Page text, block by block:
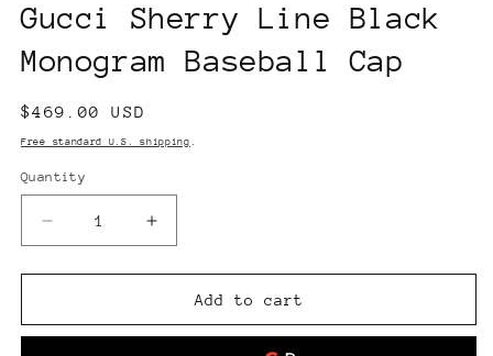
Gucci Sherry Line Black
Monogram Baseball Cap
Regular
price
$469.00 USD
Free standard U.S. shipping
Quantity
Decrease
quantity
for
Sherry
Increase
quantity
for
Gucci
Sherry
Add to cart